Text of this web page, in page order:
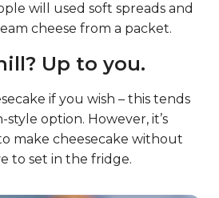
will used soft spreads and
cheese from a packet.
Up to you.
if you wish – this tends
option. However, it’s
make cheesecake without
to set in the fridge.